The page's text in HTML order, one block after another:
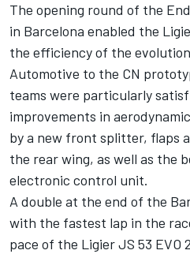
The opening round of the
in Barcelona enabled the
the efficiency of the
Automotive to the CN
teams were particularly
improvements in
by a new front splitter, flaps
the rear wing, as well as the
electronic control unit.
A double at the end of the
with the fastest lap in the
pace of the Ligier JS 53 EVO